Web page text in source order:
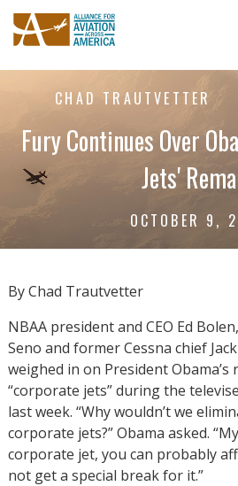
CHAD TRAUTVETTER
Fury Continues Over
Jets'
OCTOBER 9,
By Chad Trautvetter
NBAA president and CEO Ed
Seno and former Cessna chief
weighed in on President
“corporate jets” during the
last week. “Why wouldn’t we
corporate jets?” Obama asked.
corporate jet, you can probably
not get a special break for it.”